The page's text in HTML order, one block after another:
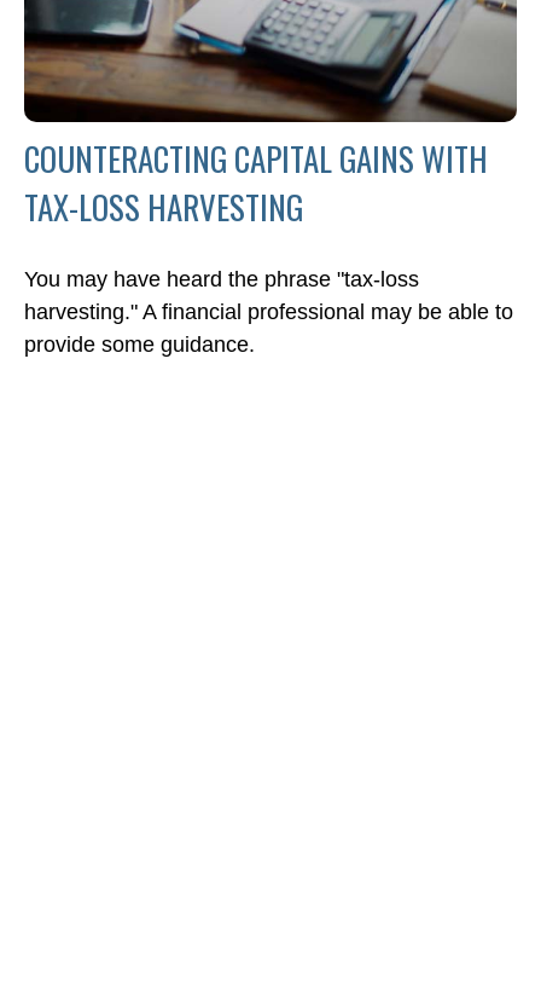
COUNTERACTING CAPITAL GAINS WITH
TAX-LOSS HARVESTING
You may have heard the phrase "tax-loss
harvesting." A financial professional may be able to
provide some guidance.